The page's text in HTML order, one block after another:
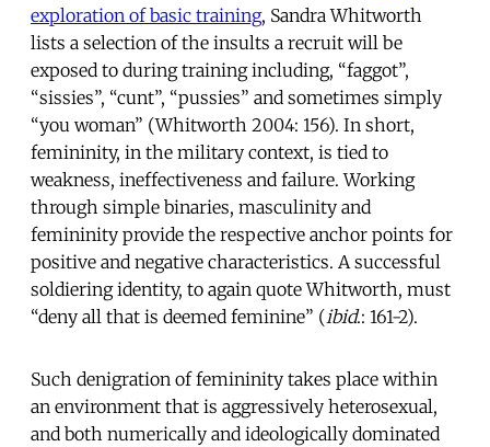
exploration of basic training, Sandra Whitworth
lists a selection of the insults a recruit will be
exposed to during training including, “faggot”,
“sissies”, “cunt”, “pussies” and sometimes simply
“you woman” (Whitworth 2004: 156). In short,
femininity, in the military context, is tied to
weakness, ineffectiveness and failure. Working
through simple binaries, masculinity and
femininity provide the respective anchor points for
positive and negative characteristics. A successful
soldiering identity, to again quote Whitworth, must
“deny all that is deemed feminine” (ibid.: 161-2).
Such denigration of femininity takes place within
an environment that is aggressively heterosexual,
and both numerically and ideologically dominated